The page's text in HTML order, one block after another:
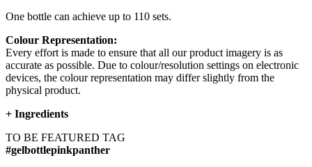
One bottle can achieve up to 110 sets.
Colour Representation:
Every effort is made to ensure that all our product imagery is as
accurate as possible. Due to colour/resolution settings on electronic
devices, the colour representation may differ slightly from the
physical product.
+ Ingredients
TO BE FEATURED TAG
#gelbottlepinkpanther